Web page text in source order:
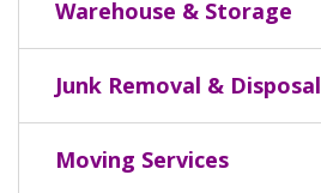
Warehouse & Storage
Junk Removal & Disposal
Moving Services